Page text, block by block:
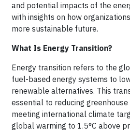
and potential impacts of the
with insights on how
more sustainable future.
What Is Energy Transition?
Energy transition refers to the
fuel-based energy systems to
renewable alternatives. This
essential to reducing greenhouse
meeting international climate
global warming to 1.5°C above